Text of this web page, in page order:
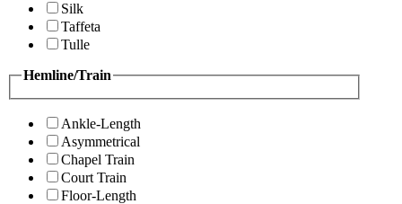
Silk
Taffeta
Tulle
Hemline/Train
Ankle-Length
Asymmetrical
Chapel Train
Court Train
Floor-Length